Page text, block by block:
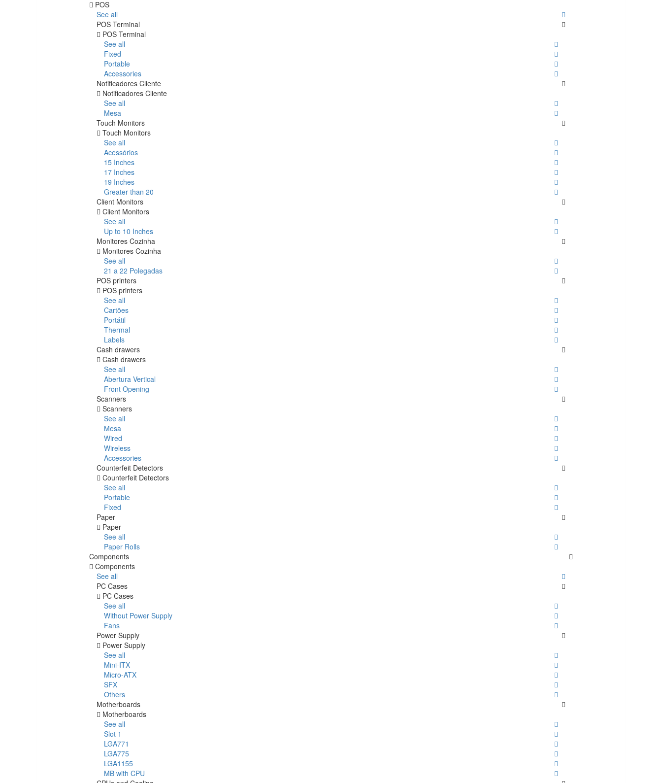
POS
See all
POS Terminal
POS Terminal
See all
Fixed
Portable
Accessories
Notificadores Cliente
Notificadores Cliente
See all
Mesa
Touch Monitors
Touch Monitors
See all
Acessórios
15 Inches
17 Inches
19 Inches
Greater than 20
Client Monitors
Client Monitors
See all
Up to 10 Inches
Monitores Cozinha
Monitores Cozinha
See all
21 a 22 Polegadas
POS printers
POS printers
See all
Cartões
Portátil
Thermal
Labels
Cash drawers
Cash drawers
See all
Abertura Vertical
Front Opening
Scanners
Scanners
See all
Mesa
Wired
Wireless
Accessories
Counterfeit Detectors
Counterfeit Detectors
See all
Portable
Fixed
Paper
Paper
See all
Paper Rolls
Components
Components
See all
PC Cases
PC Cases
See all
Without Power Supply
Fans
Power Supply
Power Supply
See all
Mini-ITX
Micro-ATX
SFX
Others
Motherboards
Motherboards
See all
Slot 1
LGA771
LGA775
LGA1155
MB with CPU